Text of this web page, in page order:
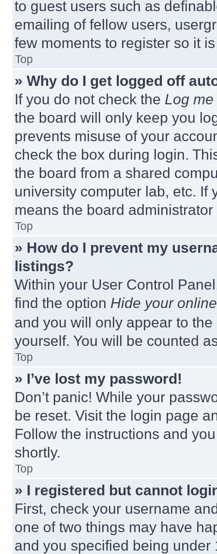
to guest users such as
emailing of fellow users,
few moments to register so it
Top
» Why do I get logged off
If you do not check the Log
the board will only keep you
prevents misuse of your
check the box during login.
the board from a shared
university computer lab, etc. If
means the board
Top
» How do I prevent my
listings?
Within your User Control
find the option Hide your
and you will only appear to
yourself. You will be counted
Top
» I’ve lost my password!
Don’t panic! While your
be reset. Visit the login page
Follow the instructions and
shortly.
Top
» I registered but cannot
First, check your username
one of two things may have
and you specified being